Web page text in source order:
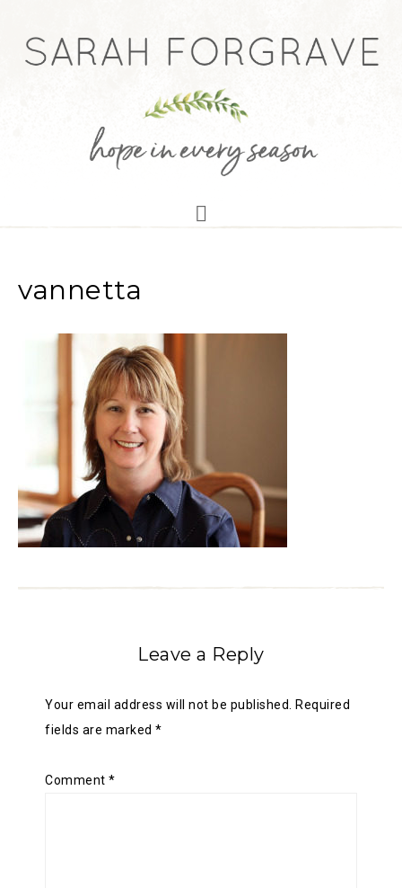
vannetta
Leave a Reply
Your email address will not be published.
Required
fields are marked *
Comment *